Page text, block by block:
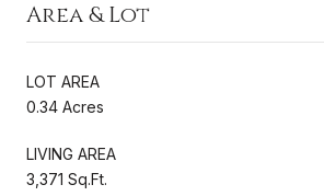
Area & Lot
LOT AREA
0.34 Acres
LIVING AREA
3,371 Sq.Ft.